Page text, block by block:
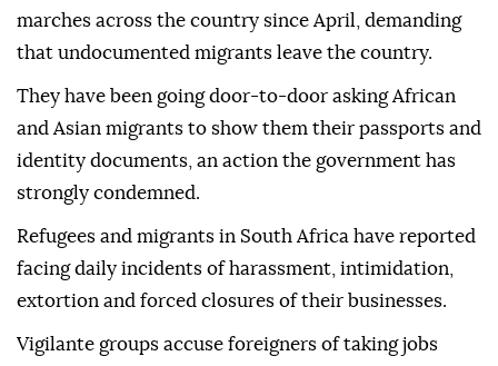
marches across the country since April, demanding
that undocumented migrants leave the country.
They have been going door-to-door asking African
and Asian migrants to show them their passports and
identity documents, an action the government has
strongly condemned.
Refugees and migrants in South Africa have reported
facing daily incidents of harassment, intimidation,
extortion and forced closures of their businesses.
Vigilante groups accuse foreigners of taking jobs